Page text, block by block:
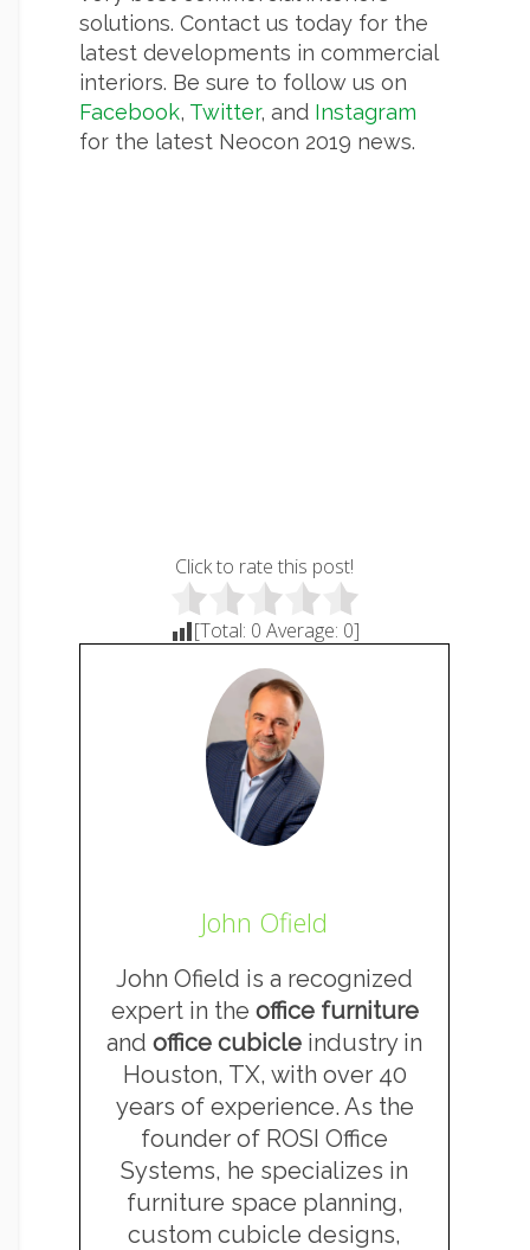
solutions. Contact us today for the
latest developments in commercial
interiors. Be sure to follow us on
Facebook, Twitter, and Instagram
for the latest Neocon 2019 news.
Click to rate this post!
[Total: 0 Average: 0]
John Ofield
John Ofield is a recognized
expert in the office furniture
and office cubicle industry in
Houston, TX, with over 40
years of experience. As the
founder of ROSI Office
Systems, he specializes in
furniture space planning,
custom cubicle designs,